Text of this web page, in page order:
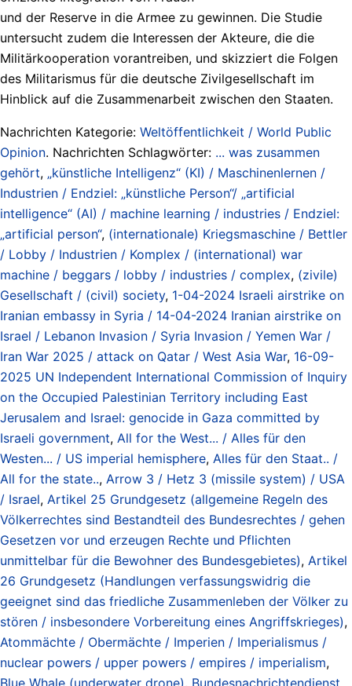
und der Reserve in die Armee zu gewinnen. Die Studie
untersucht zudem die Interessen der Akteure, die die
Militärkooperation vorantreiben, und skizziert die Folgen
des Militarismus für die deutsche Zivilgesellschaft im
Hinblick auf die Zusammenarbeit zwischen den Staaten.
Nachrichten Kategorie: Weltöffentlichkeit / World Public
Opinion. Nachrichten Schlagwörter: ... was zusammen
gehört, „künstliche Intelligenz“ (KI) / Maschinenlernen /
Industrien / Endziel: „künstliche Person“/ „artificial
intelligence“ (AI) / machine learning / industries / Endziel:
„artificial person“, (internationale) Kriegsmaschine / Bettler
/ Lobby / Industrien / Komplex / (international) war
machine / beggars / lobby / industries / complex, (zivile)
Gesellschaft / (civil) society, 1-04-2024 Israeli airstrike on
Iranian embassy in Syria / 14-04-2024 Iranian airstrike on
Israel / Lebanon Invasion / Syria Invasion / Yemen War /
Iran War 2025 / attack on Qatar / West Asia War, 16-09-
2025 UN Independent International Commission of Inquiry
on the Occupied Palestinian Territory including East
Jerusalem and Israel: genocide in Gaza committed by
Israeli government, All for the West... / Alles für den
Westen... / US imperial hemisphere, Alles für den Staat.. /
All for the state.., Arrow 3 / Hetz 3 (missile system) / USA
/ Israel, Artikel 25 Grundgesetz (allgemeine Regeln des
Völkerrechtes sind Bestandteil des Bundesrechtes / gehen
Gesetzen vor und erzeugen Rechte und Pflichten
unmittelbar für die Bewohner des Bundesgebietes), Artikel
26 Grundgesetz (Handlungen verfassungswidrig die
geeignet sind das friedliche Zusammenleben der Völker zu
stören / insbesondere Vorbereitung eines Angriffskrieges),
Atommächte / Obermächte / Imperien / Imperialismus /
nuclear powers / upper powers / empires / imperialism,
Blue Whale (underwater drone), Bundesnachrichtendienst